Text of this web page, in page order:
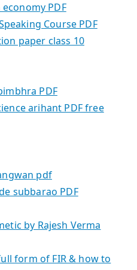
PDF
Course PDF
paper class 10
PDF
arihant PDF free
pdf
subbarao PDF
by Rajesh Verma
form of FIR & how to